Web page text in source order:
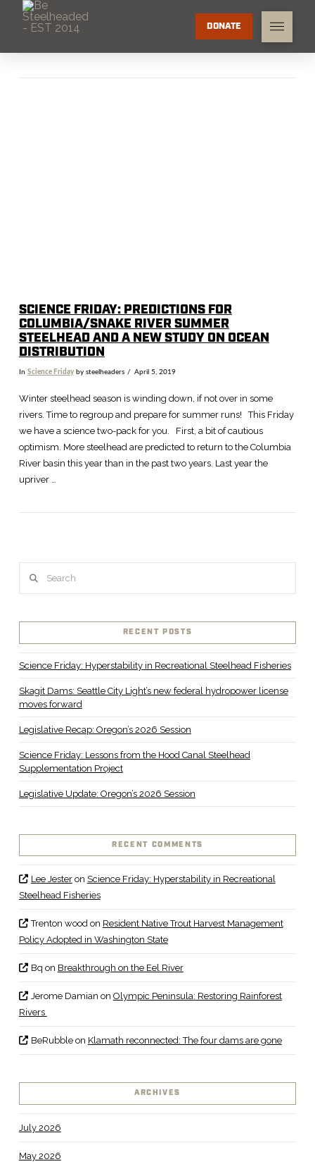
DONATE
SCIENCE FRIDAY: PREDICTIONS FOR
COLUMBIA/SNAKE RIVER SUMMER
STEELHEAD AND A NEW STUDY ON OCEAN
DISTRIBUTION
In Science Fridayby steelheaders April 5, 2019
Winter steelhead season is winding down, if not over in some
rivers. Time to regroup and prepare for summer runs! This Friday
we have a science two-pack for you. First, a bit of cautious
optimism. More steelhead are predicted to return to the Columbia
River basin this year than in the past two years. Last year the
upriver …
RECENT POSTS
Science Friday: Hyperstability in Recreational Steelhead Fisheries
Skagit Dams: Seattle City Light’s new federal hydropower license
moves forward
Legislative Recap: Oregon’s 2026 Session
Science Friday: Lessons from the Hood Canal Steelhead
Supplementation Project
Legislative Update: Oregon’s 2026 Session
RECENT COMMENTS
Lee Jesteron Science Friday: Hyperstability in Recreational
Steelhead Fisheries
Trenton woodon Resident Native Trout Harvest Management
Policy Adopted in Washington State
Bq on Breakthrough on the Eel River
Jerome Damian on Olympic Peninsula: Restoring Rainforest
Rivers
BeRubbleon Klamath reconnected: The four dams are gone
ARCHIVES
July 2026
May 2026